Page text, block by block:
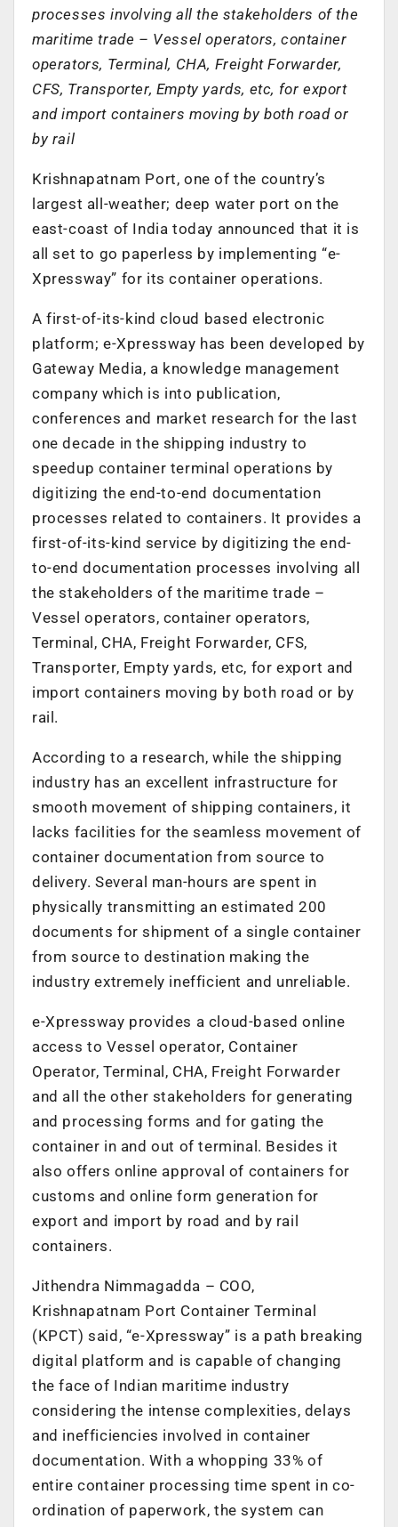
processes involving all the stakeholders of the
maritime trade – Vessel operators, container
operators, Terminal, CHA, Freight Forwarder,
CFS, Transporter, Empty yards, etc, for export
and import containers moving by both road or
by rail
Krishnapatnam Port, one of the country’s
largest all-weather; deep water port on the
east-coast of India today announced that it is
all set to go paperless by implementing “e-
Xpressway” for its container operations.
A first-of-its-kind cloud based electronic
platform; e-Xpressway has been developed by
Gateway Media, a knowledge management
company which is into publication,
conferences and market research for the last
one decade in the shipping industry to
speedup container terminal operations by
digitizing the end-to-end documentation
processes related to containers. It provides a
first-of-its-kind service by digitizing the end-
to-end documentation processes involving all
the stakeholders of the maritime trade –
Vessel operators, container operators,
Terminal, CHA, Freight Forwarder, CFS,
Transporter, Empty yards, etc, for export and
import containers moving by both road or by
rail.
According to a research, while the shipping
industry has an excellent infrastructure for
smooth movement of shipping containers, it
lacks facilities for the seamless movement of
container documentation from source to
delivery. Several man-hours are spent in
physically transmitting an estimated 200
documents for shipment of a single container
from source to destination making the
industry extremely inefficient and unreliable.
e-Xpressway provides a cloud-based online
access to Vessel operator, Container
Operator, Terminal, CHA, Freight Forwarder
and all the other stakeholders for generating
and processing forms and for gating the
container in and out of terminal. Besides it
also offers online approval of containers for
customs and online form generation for
export and import by road and by rail
containers.
Jithendra Nimmagadda – COO,
Krishnapatnam Port Container Terminal
(KPCT) said, “e-Xpressway” is a path breaking
digital platform and is capable of changing
the face of Indian maritime industry
considering the intense complexities, delays
and inefficiencies involved in container
documentation. With a whopping 33% of
entire container processing time spent in co-
ordination of paperwork, the system can